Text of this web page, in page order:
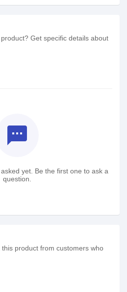
Get specific details about
textsms
yet. Be the first one to ask a
question.
product from customers who